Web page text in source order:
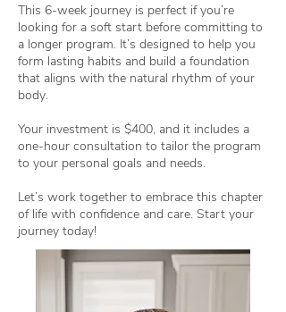
This 6-week journey is perfect if you’re
looking for a soft start before committing to
a longer program. It’s designed to help you
form lasting habits and build a foundation
that aligns with the natural rhythm of your
body.
Your investment is $400, and it includes a
one-hour consultation to tailor the program
to your personal goals and needs.
Let’s work together to embrace this chapter
of life with confidence and care. Start your
journey today!